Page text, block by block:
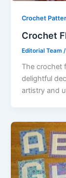
Crochet
Crochet
Editorial Team /
The crochet
delightful
artistry and